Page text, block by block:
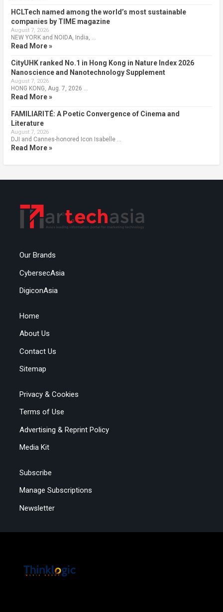
HCLTech named among the world’s most sustainable
companies by TIME magazine
August 7, 2026
NEW YORK and NOIDA, India, …
Read More »
CityUHK ranked No.1 in Hong Kong in Nature Index 2026
Nanoscience and Nanotechnology Supplement
August 7, 2026
HONG KONG, Aug. 7, 2026 …
Read More »
FAMILIARITÉ: A Poetic Convergence of Cinema and
Literature
August 7, 2026
DJI and Cannes-honored Icon Isabelle …
Read More »
Our Brands
CybersecAsia
DigiconAsia
Home
About Us
Contact Us
Sitemap
Privacy & Cookies
Terms of Use
Advertising & Reprint Policy
Media Kit
Subscribe
Manage Subscriptions
Newsletter